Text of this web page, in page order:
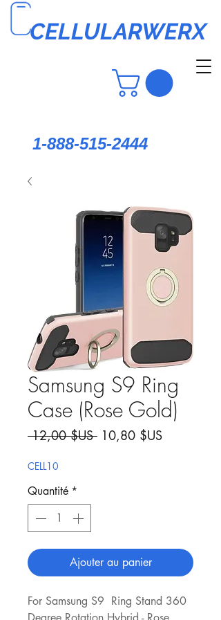
CELLULARWERX
1-888-515-2444
Samsung S9 Ring
Case (Rose Gold)
12,00 $US Prix original
10,80 $USPrix
CELL10
Quantité *
Ajouter au panier
For Samsung S9 Ring Stand 360